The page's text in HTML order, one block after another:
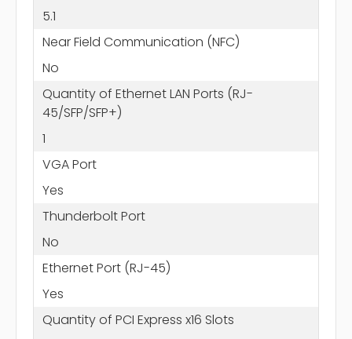
5.1
Near Field Communication (NFC)
No
Quantity of Ethernet LAN Ports (RJ-
45/SFP/SFP+)
1
VGA Port
Yes
Thunderbolt Port
No
Ethernet Port (RJ-45)
Yes
Quantity of PCI Express x16 Slots